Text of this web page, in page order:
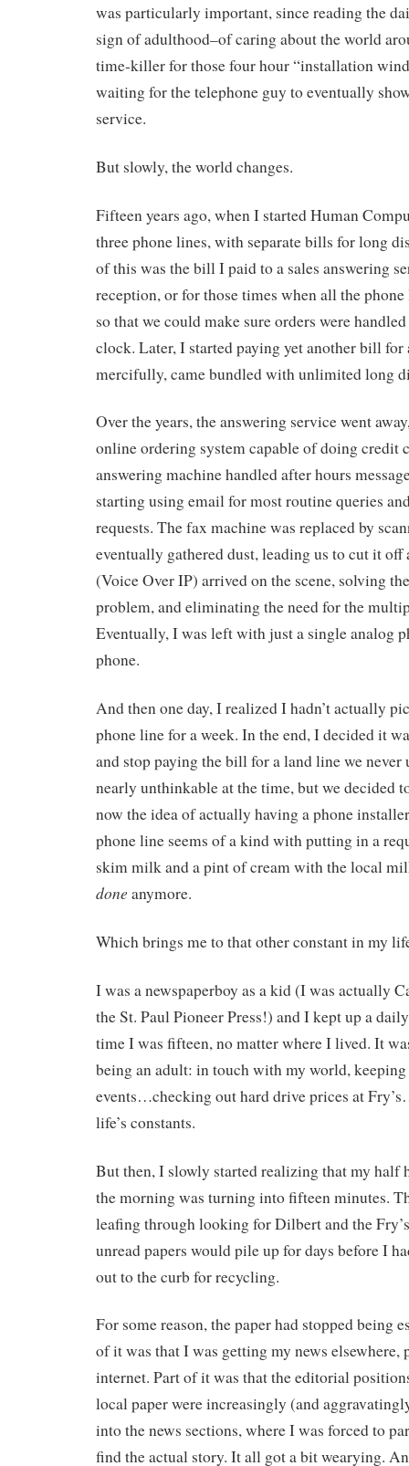
was particularly important, since reading the
sign of adulthood–of caring about the world
time-killer for those four hour “installation
waiting for the telephone guy to eventually
service.
But slowly, the world changes.
Fifteen years ago, when I started Human
three phone lines, with separate bills for long
of this was the bill I paid to a sales answering
reception, or for those times when all the phone
so that we could make sure orders were
clock. Later, I started paying yet another bill
mercifully, came bundled with unlimited long
Over the years, the answering service went
online ordering system capable of doing credit
answering machine handled after hours
starting using email for most routine queries
requests. The fax machine was replaced by
eventually gathered dust, leading us to cut it
(Voice Over IP) arrived on the scene, solving
problem, and eliminating the need for the
Eventually, I was left with just a single analog
phone.
And then one day, I realized I hadn’t actually
phone line for a week. In the end, I decided it
and stop paying the bill for a land line we never
nearly unthinkable at the time, but we decided
now the idea of actually having a phone
phone line seems of a kind with putting in a
skim milk and a pint of cream with the local
done anymore.
Which brings me to that other constant in my
I was a newspaperboy as a kid (I was actually
the St. Paul Pioneer Press!) and I kept up a
time I was fifteen, no matter where I lived. It
being an adult: in touch with my world,
events…checking out hard drive prices at
life’s constants.
But then, I slowly started realizing that my half
the morning was turning into fifteen minutes.
leafing through looking for Dilbert and the
unread papers would pile up for days before I
out to the curb for recycling.
For some reason, the paper had stopped being
of it was that I was getting my news
internet. Part of it was that the editorial
local paper were increasingly (and
into the news sections, where I was forced to
find the actual story. It all got a bit wearying.